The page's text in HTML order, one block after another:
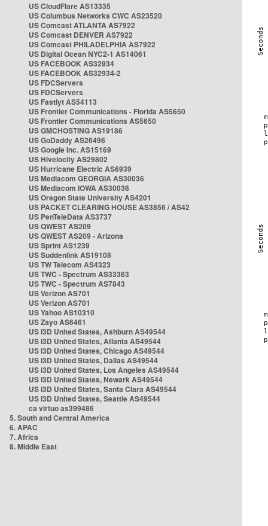
US CloudFlare AS13335
US Columbus Networks CWC AS23520
US Comcast ATLANTA AS7922
US Comcast DENVER AS7922
US Comcast PHILADELPHIA AS7922
US Digital Ocean NYC2-1 AS14061
US FACEBOOK AS32934
US FACEBOOK AS32934-2
US FDCServers
US FDCServers
US Fastlyt AS54113
US Frontier Communications - Florida AS5650
US Frontier Communications AS5650
US GMCHOSTING AS19186
US GoDaddy AS26496
US Google Inc. AS15169
US Hivelocity AS29802
US Hurricane Electric AS6939
US Mediacom GEORGIA AS30036
US Mediacom IOWA AS30036
US Oregon State University AS4201
US PACKET CLEARING HOUSE AS3856 / AS42
US PenTeleData AS3737
US QWEST AS209
US QWEST AS209 - Arizona
US Sprint AS1239
US Suddenlink AS19108
US TW Telecom AS4323
US TWC - Spectrum AS33363
US TWC - Spectrum AS7843
US Verizon AS701
US Verizon AS701
US Yahoo AS10310
US Zayo AS6461
US i3D United States, Ashburn AS49544
US i3D United States, Atlanta AS49544
US i3D United States, Chicago AS49544
US i3D United States, Dallas AS49544
US i3D United States, Los Angeles AS49544
US i3D United States, Newark AS49544
US i3D United States, Santa Clara AS49544
US i3D United States, Seattle AS49544
ca virtuo as399486
5. South and Central America
6. APAC
7. Africa
8. Middle East